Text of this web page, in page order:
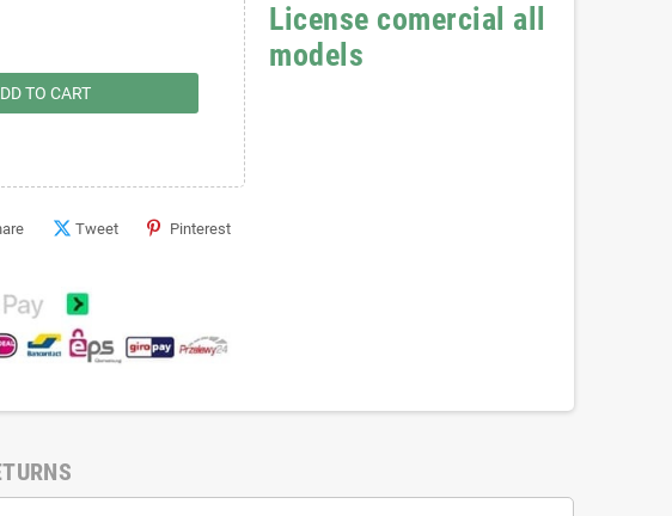
TO CART
Tweet Pinterest
License comercial all
models